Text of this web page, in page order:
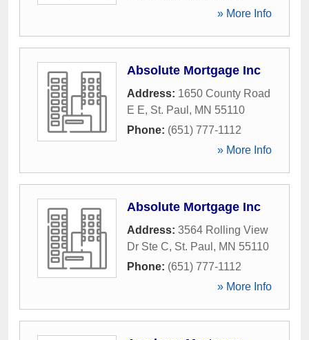
» More Info
Absolute Mortgage Inc
Address: 1650 County Road
E E, St. Paul , MN 55110
Phone: (651) 777-1112
» More Info
Absolute Mortgage Inc
Address: 3564 Rolling View
Dr Ste C, St. Paul , MN 55110
Phone: (651) 777-1112
» More Info